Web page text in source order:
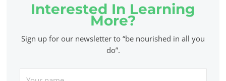
Interested In Learning
More?
Sign up for our newsletter to “be nourished in all you
do”.